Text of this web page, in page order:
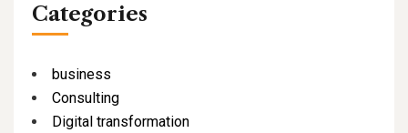
Categories
business
Consulting
Digital transformation